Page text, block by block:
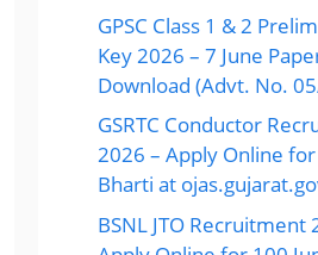
GPSC Class 1 & 2
Key 2026 – 7 June
Download (Advt. No.
GSRTC Conductor
2026 – Apply Online
Bharti at
BSNL JTO Recruitment